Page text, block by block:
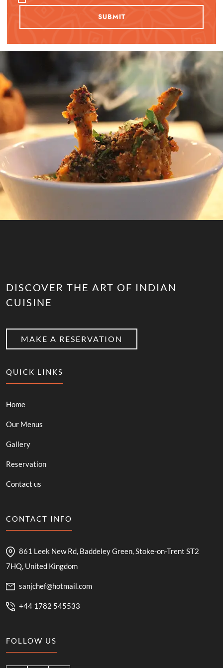
SUBMIT
DISCOVER THE ART OF INDIAN
CUISINE
MAKE A RESERVATION
QUICK LINKS
Home
Our Menus
Gallery
Reservation
Contact us
CONTACT INFO
861 Leek New Rd, Baddeley Green, Stoke-on-Trent ST2
7HQ, United Kingdom
sanjchef@hotmail.com
+44 1782 545533
FOLLOW US